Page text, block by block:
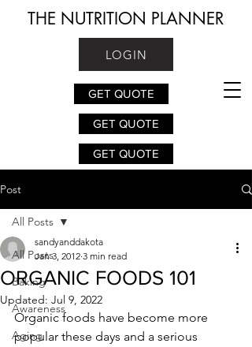
THE NUTRITION PLANNER
LOGIN
GET QUOTE
GET QUOTE
GET QUOTE
Post
All Posts
Baking
Awareness
Aging
All Posts
ORGANIC FOODS 101
sandyanddakota
Jan 3, 2012 3 min read
Updated: Jul 9, 2022
Organic foods have become more
popular these days and a serious